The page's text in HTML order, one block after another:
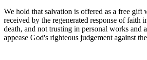
We hold that salvation is offered as a free gift
received by the regenerated response of faith
death, and not trusting in personal works and
appease God's righteous judgement against